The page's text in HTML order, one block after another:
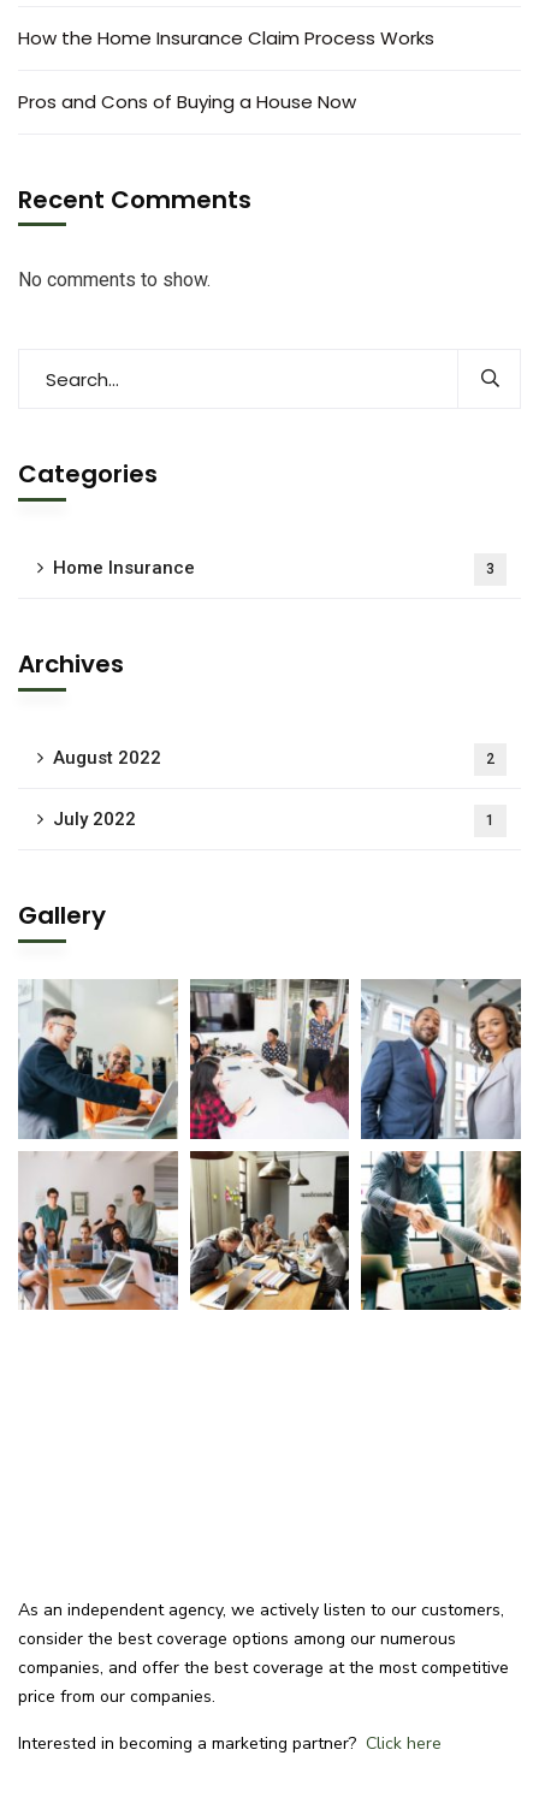
How the Home Insurance Claim Process Works
Pros and Cons of Buying a House Now
Recent Comments
No comments to show.
Categories
Home Insurance 3
Archives
August 2022 2
July 2022 1
Gallery
As an independent agency, we actively listen to our customers,
consider the best coverage options among our numerous
companies, and offer the best coverage at the most competitive
price from our companies.
Interested in becoming a marketing partner? Click here